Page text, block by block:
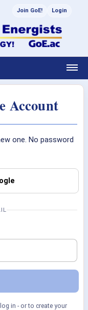
Join GoE! Login
Account
one. No password
in - or to create your